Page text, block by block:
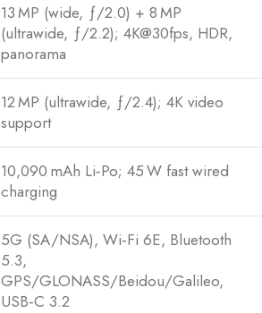
13 MP (wide, ƒ/2.0) + 8 MP
(ultrawide, ƒ/2.2); 4K@30fps, HDR,
panorama
12 MP (ultrawide, ƒ/2.4); 4K video
support
10,090 mAh Li‑Po; 45 W fast wired
charging
5G (SA/NSA), Wi‑Fi 6E, Bluetooth
5.3,
GPS/GLONASS/Beidou/Galileo,
USB‑C 3.2